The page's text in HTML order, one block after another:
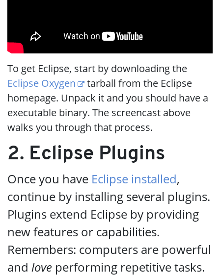
To get Eclipse, start by downloading the
Eclipse Oxygen
tarball from the Eclipse
homepage. Unpack it and you should have a
executable binary. The screencast above
walks you through that process.
2. Eclipse Plugins
Once you have Eclipse installed,
continue by installing several plugins.
Plugins extend Eclipse by providing
new features or capabilities.
Remembers: computers are powerful
and love performing repetitive tasks.